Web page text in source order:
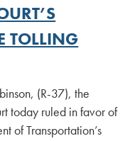
TOLLING
(R-37), the
today ruled in favor of
of Transportation’s